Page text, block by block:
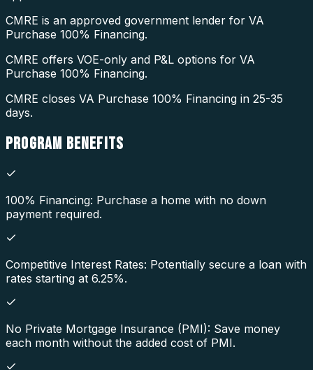
CMRE is an approved government lender for VA
Purchase 100% Financing.
CMRE offers VOE-only and P&L options for VA
Purchase 100% Financing.
CMRE closes VA Purchase 100% Financing in 25-35
days.
PROGRAM BENEFITS
100% Financing: Purchase a home with no down
payment required.
Competitive Interest Rates: Potentially secure a loan with
rates starting at 6.25%.
No Private Mortgage Insurance (PMI): Save money
each month without the added cost of PMI.